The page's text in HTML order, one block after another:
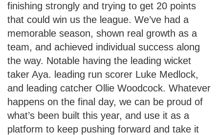
finishing strongly and trying to get 20 points
that could win us the league. We’ve had a
memorable season, shown real growth as a
team, and achieved individual success along
the way. Notable having the leading wicket
taker Aya. leading run scorer Luke Medlock,
and leading catcher Ollie Woodcock. Whatever
happens on the final day, we can be proud of
what’s been built this year, and use it as a
platform to keep pushing forward and take it